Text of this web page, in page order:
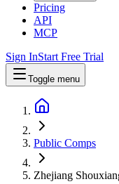
Pricing
API
MCP
Sign InStart Free Trial
Toggle menu
Public Comps
Zhejiang